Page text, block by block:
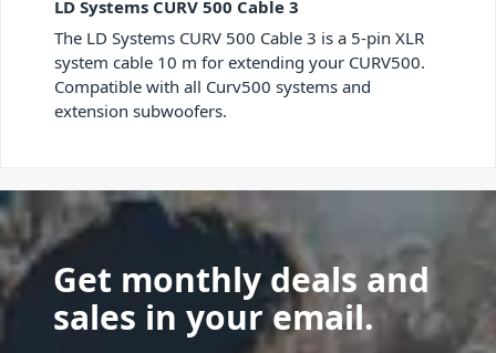
LD Systems CURV 500 Cable 3
The LD Systems CURV 500 Cable 3 is a 5-pin XLR
system cable 10 m for extending your CURV500.
Compatible with all Curv500 systems and
extension subwoofers.
Get monthly deals and
sales in your email.